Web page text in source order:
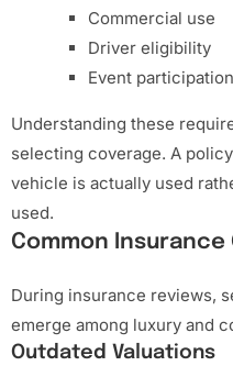
Commercial use
Driver eligibility
Event participation
Understanding these
selecting coverage. A
vehicle is actually used
used.
Common Insurance
During insurance reviews,
emerge among luxury and
Outdated Valuations